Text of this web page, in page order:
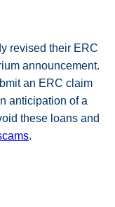
revised their ERC
announcement.
an ERC claim
anticipation of a
these loans and
.